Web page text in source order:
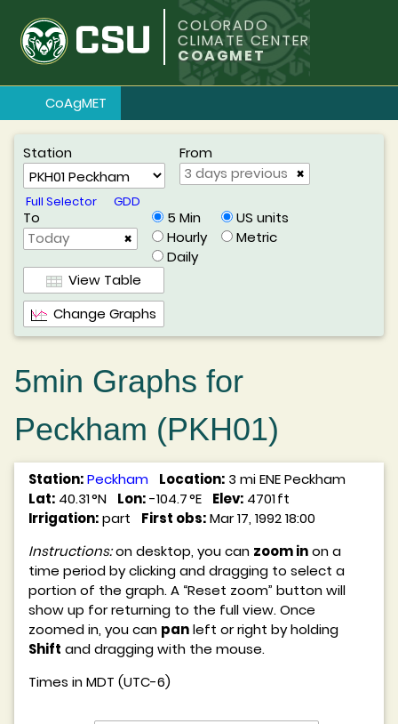
COLORADO
CLIMATE CENTER
COAGMET
CoAgMET
Station
Full Selector GDD
From
×
To
×
5 Min
Hourly
Daily
US units
Metric
View Table
Change Graphs
5min Graphs for
Peckham (PKH01)
Station:Peckham Location: 3 mi ENE Peckham
Lat: 40.31 °N Lon:-104.7 °E Elev: 4701 ft
Irrigation:part First obs:Mar 17, 1992 18:00
Instructions:on desktop, you can zoom inon a
time period by clicking and dragging to select a
portion of the graph. A “Reset zoom” button will
show up for returning to the full view. Once
zoomed in, you can panleft or right by holding
Shift and dragging with the mouse.
Times in MDT (UTC-6)